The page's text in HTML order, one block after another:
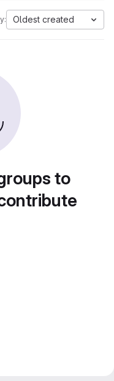
Oldest created
to